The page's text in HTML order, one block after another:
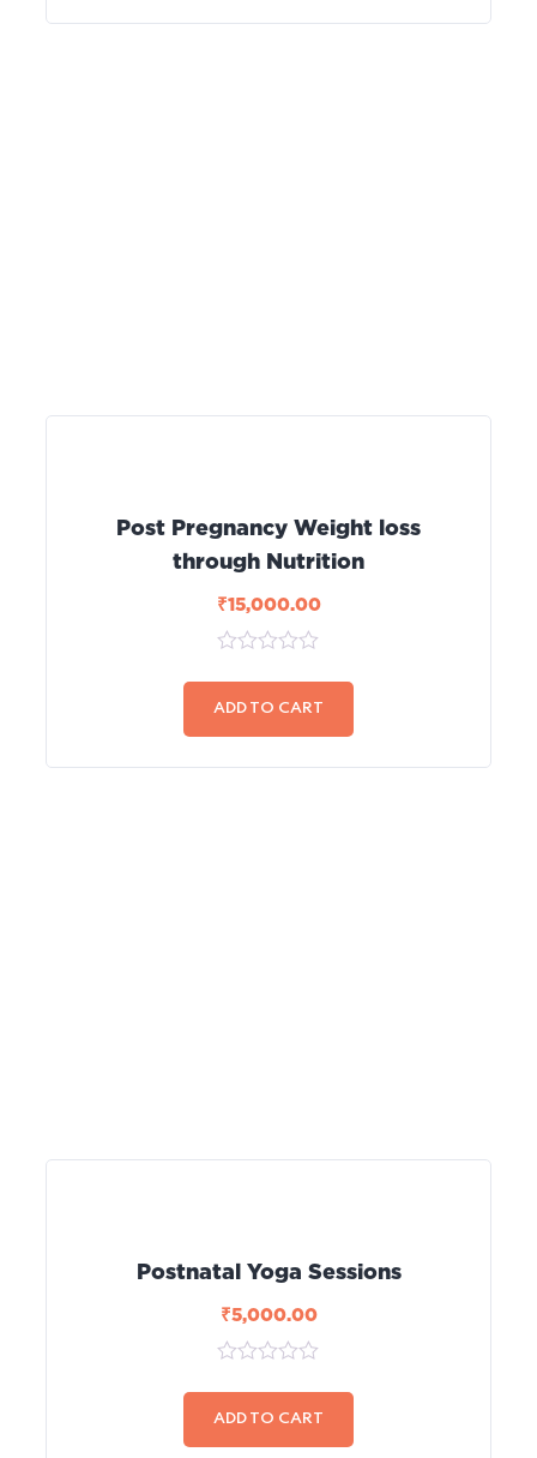
Post Pregnancy Weight loss
through Nutrition
₹15,000.00
out
of
ADD TO CART
Postnatal Yoga Sessions
₹5,000.00
out
of
ADD TO CART